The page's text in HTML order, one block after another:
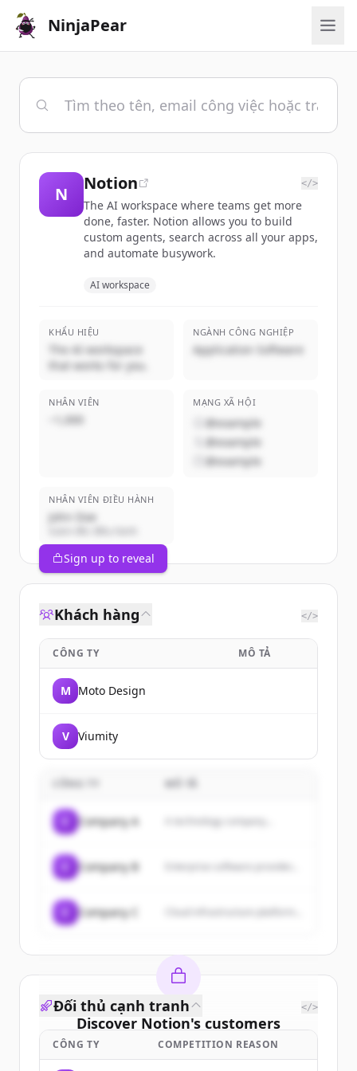
NinjaPear
N
Notion </>
The AI workspace where teams get more
done, faster. Notion allows you to build
custom agents, search across all your apps,
and automate busywork.
AI workspace
KHẨU HIỆU
The AI workspace
that works for you.
NGÀNH CÔNG NGHIỆP
Application Software
NHÂN VIÊN
~1,000
MẠNG XÃ HỘI
@example
@example
@example
NHÂN VIÊN ĐIỀU HÀNH
John Doe
Sign up to reveal
Khách hàng </>
CÔNG TY MÔ TẢ
M Moto Design
V Viumity
Company A A technology company...
Company B
Company C
Discover Notion's customers
Sign up for free to view allcustomers
Đối thủ cạnh tranh </>
CÔNG TY COMPETITION REASON